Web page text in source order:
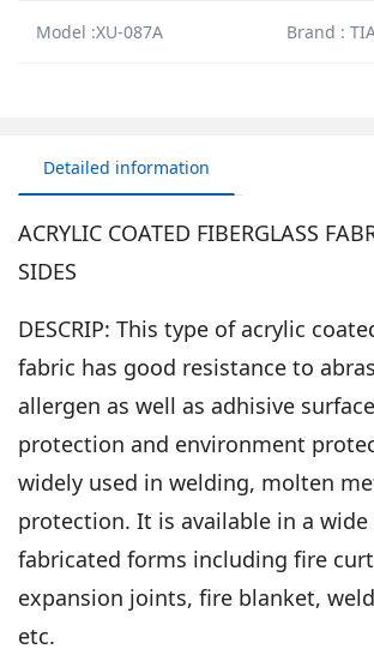
Model :XU-087A Brand :
Detailed information
ACRYLIC COATED FIBERGLASS
SIDES
DESCRIP: This type of acrylic
fabric has good resistance to
allergen as well as adhisive
protection and environment
widely used in welding, molten
protection. It is available in a
fabricated forms including fire
expansion joints, fire blanket,
etc.